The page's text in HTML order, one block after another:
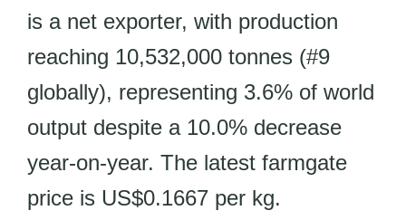
is a net exporter, with production
reaching 10,532,000 tonnes (#9
globally), representing 3.6% of world
output despite a 10.0% decrease
year-on-year. The latest farmgate
price is US$0.1667 per kg.